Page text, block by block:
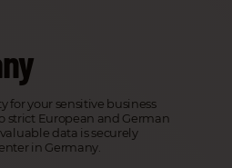
for your sensitive business
strict European and German
data is securely
in Germany.